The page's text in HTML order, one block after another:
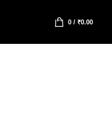
0/ ₹0.00